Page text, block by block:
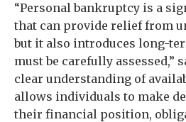
“Personal bankruptcy is a
that can provide relief from
but it also introduces long-
must be carefully assessed,”
clear understanding of
allows individuals to make
their financial position,